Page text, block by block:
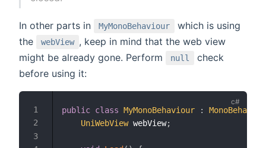
In other parts in MyMonoBehaviour
which is using
the
webView , keep in mind that the web view
might be already gone. Perform
null
check
before using it:
public class MyMonoBehaviour :
UniWebView webView;